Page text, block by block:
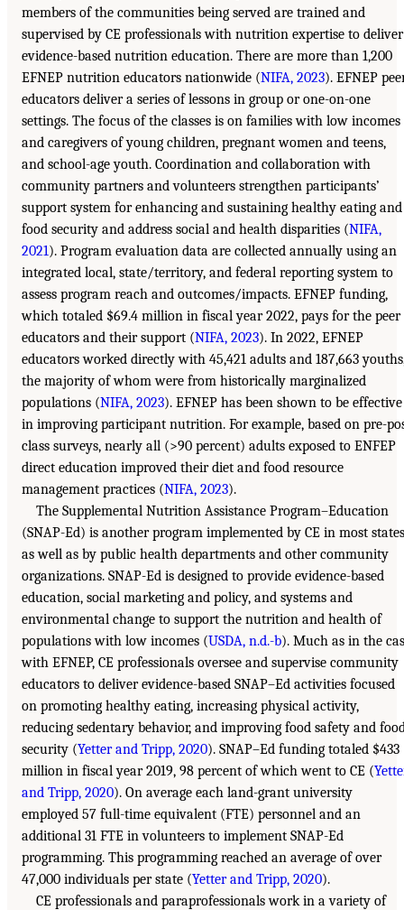
members of the communities being served are trained and
supervised by CE professionals with nutrition expertise to deliver
evidence-based nutrition education. There are more than 1,200
EFNEP nutrition educators nationwide (NIFA, 2023). EFNEP
educators deliver a series of lessons in group or one-on-one
settings. The focus of the classes is on families with low incomes
and caregivers of young children, pregnant women and teens,
and school-age youth. Coordination and collaboration with
community partners and volunteers strengthen participants’
support system for enhancing and sustaining healthy eating and
food security and address social and health disparities (NIFA,
2021). Program evaluation data are collected annually using an
integrated local, state/territory, and federal reporting system to
assess program reach and outcomes/impacts. EFNEP funding,
which totaled $69.4 million in fiscal year 2022, pays for the peer
educators and their support (NIFA, 2023). In 2022, EFNEP
educators worked directly with 45,421 adults and 187,663
the majority of whom were from historically marginalized
populations (NIFA, 2023). EFNEP has been shown to be effective
in improving participant nutrition. For example, based on pre-
class surveys, nearly all (>90 percent) adults exposed to ENFEP
direct education improved their diet and food resource
management practices (NIFA, 2023).
The Supplemental Nutrition Assistance Program–Education
(SNAP-Ed) is another program implemented by CE in most states
as well as by public health departments and other community
organizations. SNAP-Ed is designed to provide evidence-based
education, social marketing and policy, and systems and
environmental change to support the nutrition and health of
populations with low incomes (USDA, n.d.-b). Much as in the
with EFNEP, CE professionals oversee and supervise community
educators to deliver evidence-based SNAP–Ed activities focused
on promoting healthy eating, increasing physical activity,
reducing sedentary behavior, and improving food safety and
security (Yetter and Tripp, 2020). SNAP–Ed funding totaled $433
million in fiscal year 2019, 98 percent of which went to CE (
and Tripp, 2020). On average each land-grant university
employed 57 full-time equivalent (FTE) personnel and an
additional 31 FTE in volunteers to implement SNAP-Ed
programming. This programming reached an average of over
47,000 individuals per state (Yetter and Tripp, 2020).
CE professionals and paraprofessionals work in a variety of